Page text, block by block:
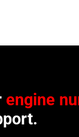
engine